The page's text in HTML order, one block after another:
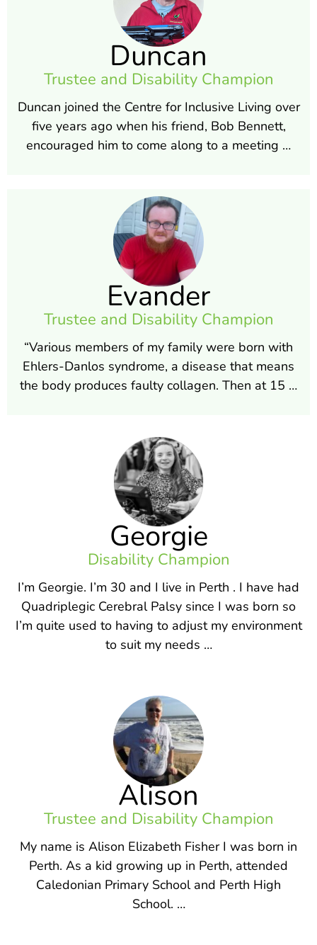
Duncan
Trustee and Disability Champion
Duncan joined the Centre for Inclusive Living over
five years ago when his friend, Bob Bennett,
encouraged him to come along to a meeting …
Evander
Trustee and Disability Champion
“Various members of my family were born with
Ehlers-Danlos syndrome, a disease that means
the body produces faulty collagen. Then at 15 …
Georgie
Disability Champion
I’m Georgie. I’m 30 and I live in Perth . I have had
Quadriplegic Cerebral Palsy since I was born so
I’m quite used to having to adjust my environment
to suit my needs …
Alison
Trustee and Disability Champion
My name is Alison Elizabeth Fisher I was born in
Perth. As a kid growing up in Perth, attended
Caledonian Primary School and Perth High
School. …